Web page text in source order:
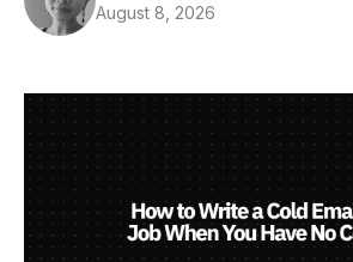
August 8, 2026